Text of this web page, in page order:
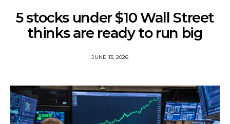
5 stocks under $10 Wall Street
thinks are ready to run big
JUNE 13, 2026